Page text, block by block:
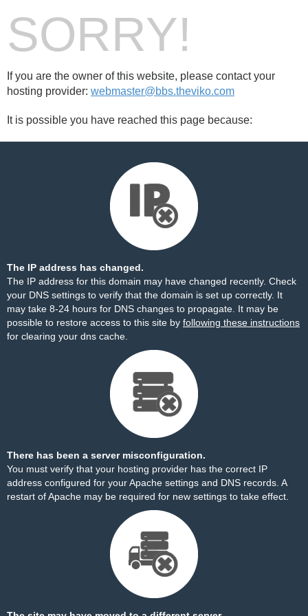
SORRY!
If you are the owner of this website, please contact your
hosting provider: webmaster@bbs.theviko.com
It is possible you have reached this page because:
The IP address has changed.
The IP address for this domain may have changed recently. Check
your DNS settings to verify that the domain is set up correctly. It
may take 8-24 hours for DNS changes to propagate. It may be
possible to restore access to this site by following these instructions
for clearing your dns cache.
There has been a server misconfiguration.
You must verify that your hosting provider has the correct IP
address configured for your Apache settings and DNS records. A
restart of Apache may be required for new settings to take effect.